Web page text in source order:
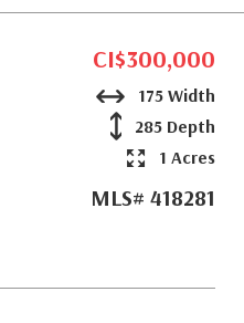
CI$300,000
175 Width
285 Depth
1 Acres
MLS# 418281